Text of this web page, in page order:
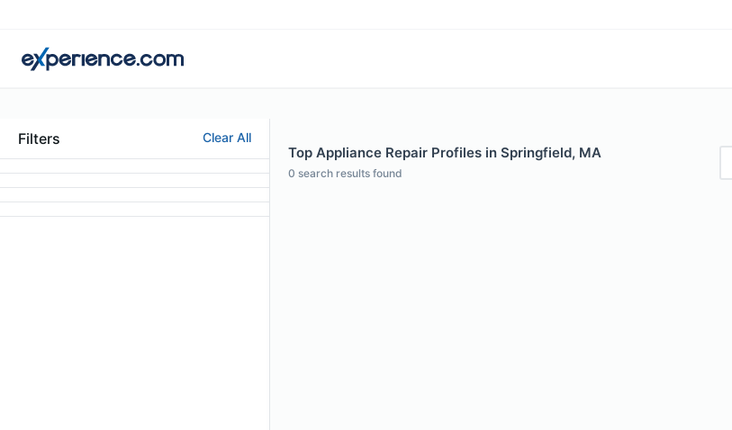
Filters Clear All
Top Appliance Repair Profiles in Springfield, MA
0 search results found